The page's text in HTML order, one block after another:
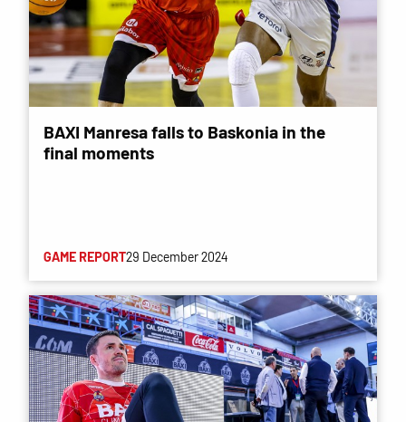
BAXI Manresa falls to Baskonia in the
final moments
GAME REPORT29 December 2024